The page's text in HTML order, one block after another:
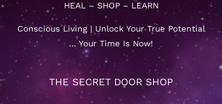
HEAL – SHOP – LEARN
Conscious Living | Unlock Your True Potential
… Your Time Is Now!
THE SECRET DOOR SHOP